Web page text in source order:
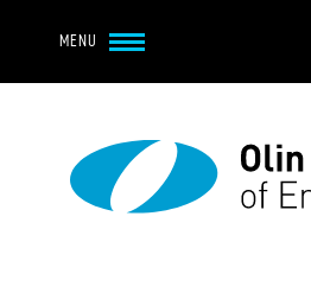
MENU
Main navigation
About